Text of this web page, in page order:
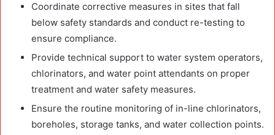
Coordinate corrective measures in sites that fall
below safety standards and conduct re-testing to
ensure compliance.
Provide technical support to water system operators,
chlorinators, and water point attendants on proper
treatment and water safety measures.
Ensure the routine monitoring of in-line chlorinators,
boreholes, storage tanks, and water collection points.